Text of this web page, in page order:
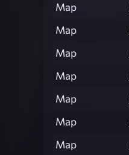
Map
Map
Map
Map
Map
Map
Map